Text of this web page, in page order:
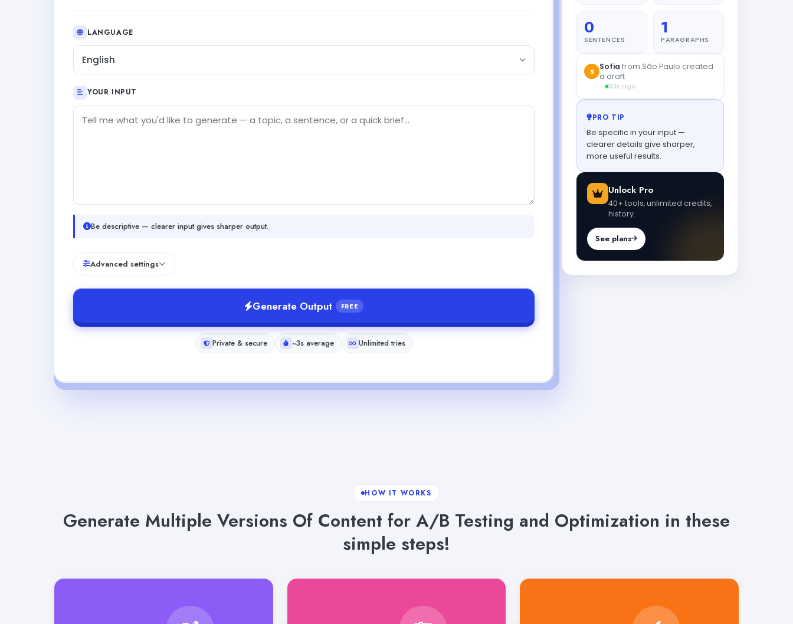
LANGUAGE
English
YOUR INPUT
Be descriptive — clearer input gives sharper output.
Advanced settings
Generate Output FREE
Private & secure ~3s average Unlimited tries
0
SENTENCES
1
PARAGRAPHS
PRO TIP
Be specific in your input —
clearer details give sharper,
more useful results.
Unlock Pro
40+ tools, unlimited credits,
history.
See plans
HOW IT WORKS
Generate Multiple Versions Of Content for A/B Testing and Optimization in these
simple steps!